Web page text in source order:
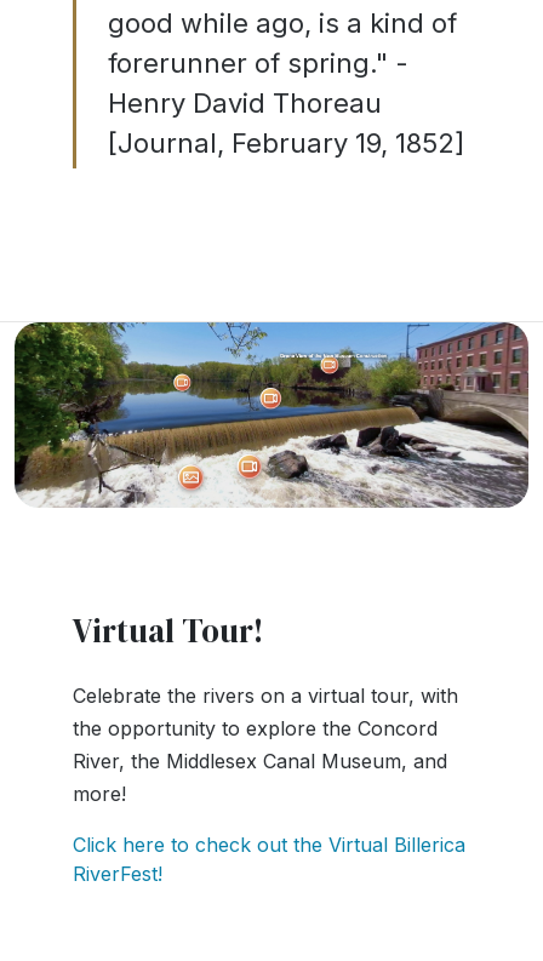
good while ago, is a kind of
forerunner of spring." -
Henry David Thoreau
[Journal, February 19, 1852]
Virtual Tour!
Celebrate the rivers on a virtual tour, with
the opportunity to explore the Concord
River, the Middlesex Canal Museum, and
more!
Click here to check out the Virtual Billerica
RiverFest!